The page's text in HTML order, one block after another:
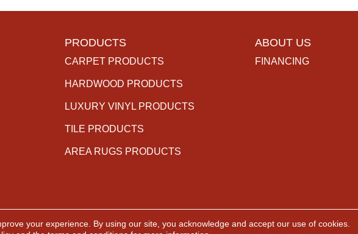
PRODUCTS
CARPET PRODUCTS
HARDWOOD PRODUCTS
LUXURY VINYL PRODUCTS
TILE PRODUCTS
AREA RUGS PRODUCTS
ABOUT US
FINANCING
Gallery. All Rights Reserved. ACCESSIBILITY
your experience. By using our site, you acknowledge and accept our use of cookies.